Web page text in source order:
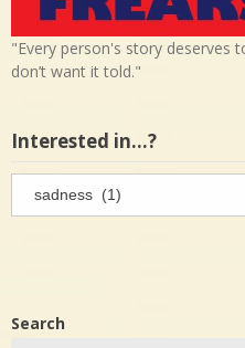
"Every person's story deserves
don’t want it told."
Interested in…?
in…?
Search